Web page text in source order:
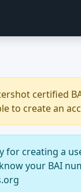
certified
to create an
creating a
your BAI